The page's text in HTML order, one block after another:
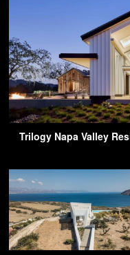
Trilogy Napa Valley